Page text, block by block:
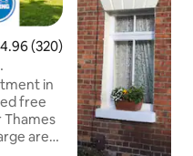
out of 5 average rating,
4.96 (320)
in
free
area,